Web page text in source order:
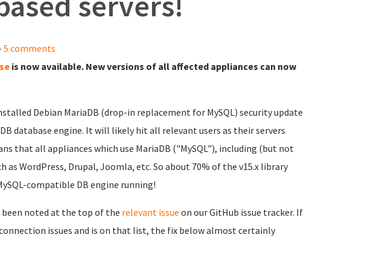
5 comments
is now available. New versions of all affected appliances can now
Debian MariaDB (drop-in replacement for MySQL) security update
database engine. It will likely hit all relevant users as their servers
that all appliances which use MariaDB ("MySQL"), including (but not
as WordPress, Drupal, Joomla, etc. So about 70% of the v15.x library
compatible DB engine running!
noted at the top of the relevant issue on our GitHub issue tracker. If
connection issues and is on that list, the fix below almost certainly